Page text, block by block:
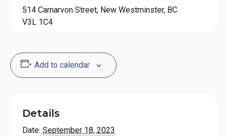
514 Carnarvon Street, New Westminster, BC
V3L 1C4
Add to calendar
Details
Date: September 18, 2023